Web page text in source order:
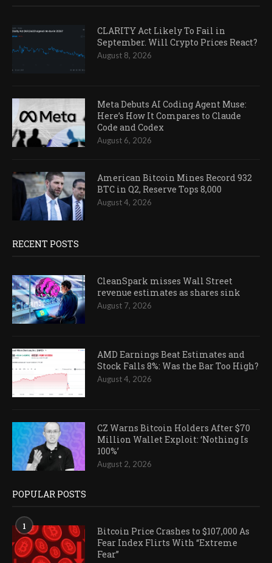
CLARITY Act Likely To Fail in
September. Will Crypto Prices React?
August 8, 2026
Meta Debuts AI Coding Agent Muse:
Here’s How It Compares to Claude
Code and Codex
August 6, 2026
American Bitcoin Mines Record 932
BTC in Q2, Reserve Tops 8,000
August 4, 2026
RECENT POSTS
CleanSpark misses Wall Street
revenue estimates as shares sink
August 7, 2026
AMD Earnings Beat Estimates and
Stock Falls 8%: Was the Bar Too High?
August 4, 2026
CZ Warns Bitcoin Holders After $70
Million Wallet Exploit: ‘Nothing Is
100%’
August 2, 2026
POPULAR POSTS
1
Bitcoin Price Crashes to $107,000 As
Fear Index Flirts With “Extreme
Fear”